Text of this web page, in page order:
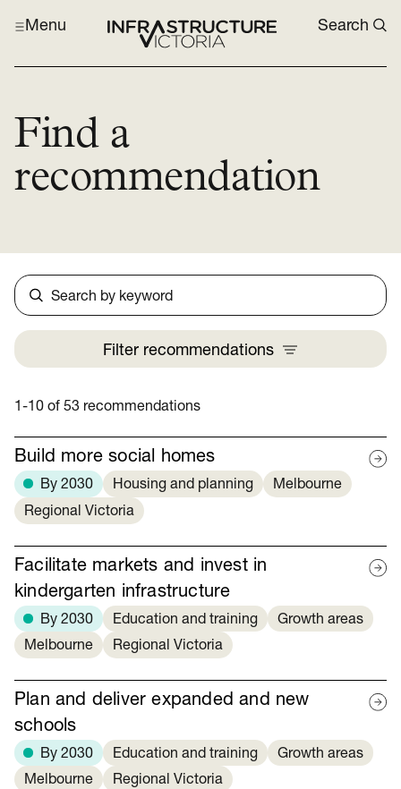
Menu Search
Find a
recommendation
Search
Filter recommendations
1-10 of 53 recommendations
Build more social homes
By 2030 Housing and planning
Melbourne
Regional Victoria
Facilitate markets and invest in
kindergarten infrastructure
By 2030 Education and training
Growth areas
Melbourne
Regional Victoria
Plan and deliver expanded and new
schools
By 2030 Education and training
Growth areas
Melbourne
Regional Victoria